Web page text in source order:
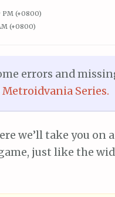
PM (+0800)
(+0800)
errors and
Series.
we’ll take you on
just like the